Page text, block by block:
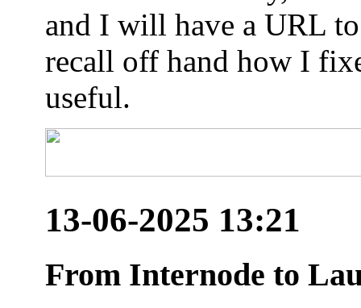
and I will have a URL
recall off hand how I
useful.
13-06-2025 13:21
From Internode to